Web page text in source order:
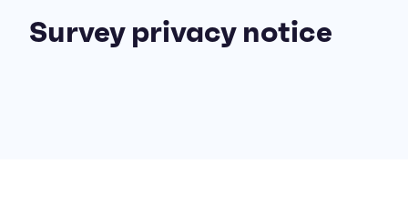
Survey privacy notice